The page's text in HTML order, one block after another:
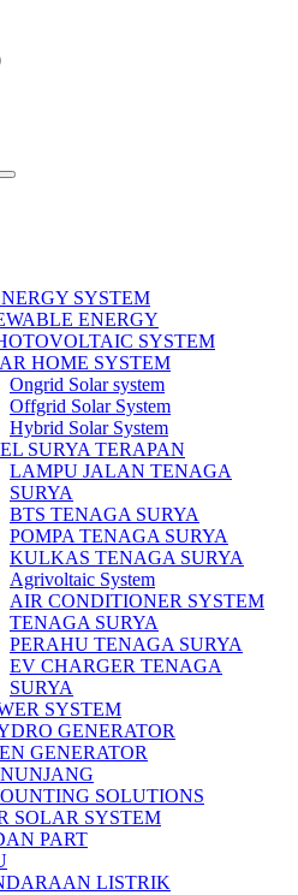
SYSTEM
ENERGY
SYSTEM
HOME SYSTEM
Ongrid Solar system
Offgrid Solar System
Hybrid Solar System
SURYA TERAPAN
LAMPU JALAN TENAGA
SURYA
BTS TENAGA SURYA
POMPA TENAGA SURYA
KULKAS TENAGA SURYA
Agrivoltaic System
AIR CONDITIONER SYSTEM
TENAGA SURYA
PERAHU TENAGA SURYA
EV CHARGER TENAGA
SURYA
SYSTEM
GENERATOR
GENERATOR
SOLUTIONS
SOLAR SYSTEM
PART
LISTRIK